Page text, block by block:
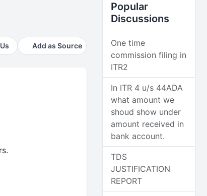
Add as Source
Popular
Discussions
One time
commission filing in
ITR2
In ITR 4 u/s 44ADA
what amount we
shoud show under
amount received in
bank account.
TDS
JUSTIFICATION
REPORT